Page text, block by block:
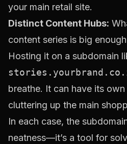
your main retail site.
Distinct Content Hubs:
content series is big
Hosting it on a subdomain
breathe. It can have its
cluttering up the main
In each case, the
neatness—it’s a tool for